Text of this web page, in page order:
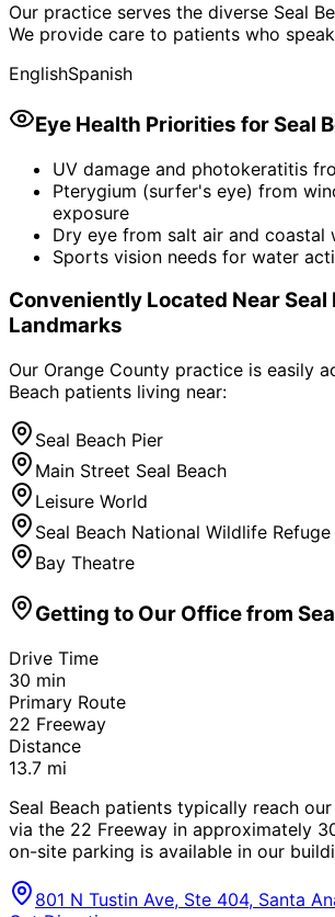
Our practice serves the diverse Seal
We provide care to patients who
EnglishSpanish
Eye Health Priorities forSeal
UV damage and photokeratitis
Pterygium (surfer's eye) from
exposure
Dry eye from salt air and coastal
Sports vision needs for water
Conveniently Located NearSeal
Landmarks
Our Orange County practice is easily
Beach patients living near:
Seal Beach Pier
Main Street Seal Beach
Leisure World
Seal Beach National Wildlife Refuge
Bay Theatre
Getting to Our Office from
Drive Time
30 min
Primary Route
22 Freeway
Distance
13.7 mi
Seal Beach patients typically reach
via the 22 Freeway in approximately
on-site parking is available in our
801 N Tustin Ave, Ste 404, Santa